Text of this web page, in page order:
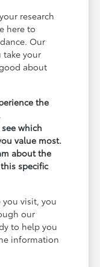
research
here to
Our
take your
about
the
which
value most.
about the
specific
visit, you
our
to help you
information